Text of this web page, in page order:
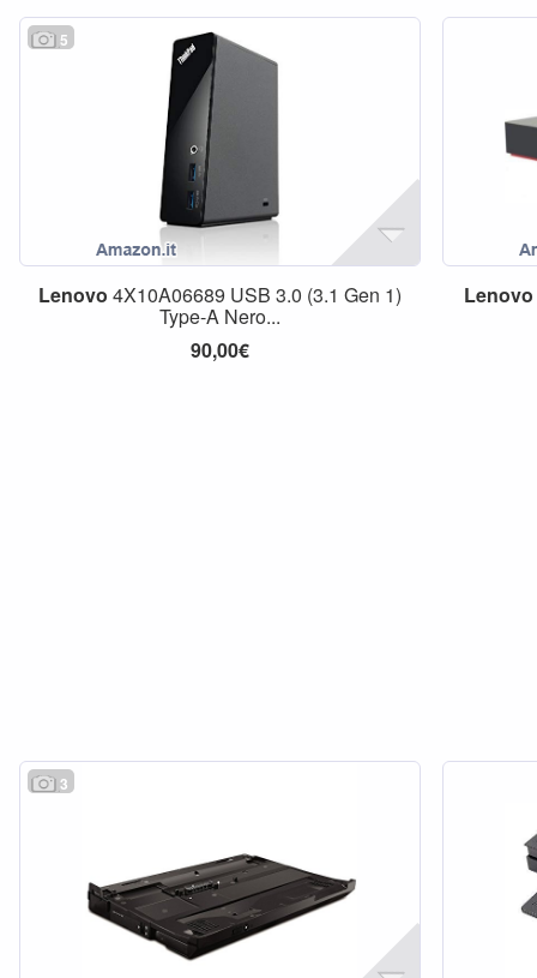
5
Lenovo 4X10A06689 USB 3.0 (3.1 Gen 1)
Type-A Nero...
90,00€
Lenovo
3